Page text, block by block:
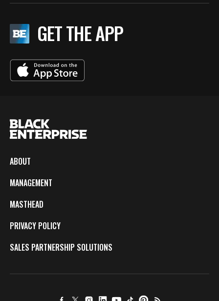
GET THE APP
ABOUT
MANAGEMENT
MASTHEAD
PRIVACY POLICY
SALES PARTNERSHIP SOLUTIONS